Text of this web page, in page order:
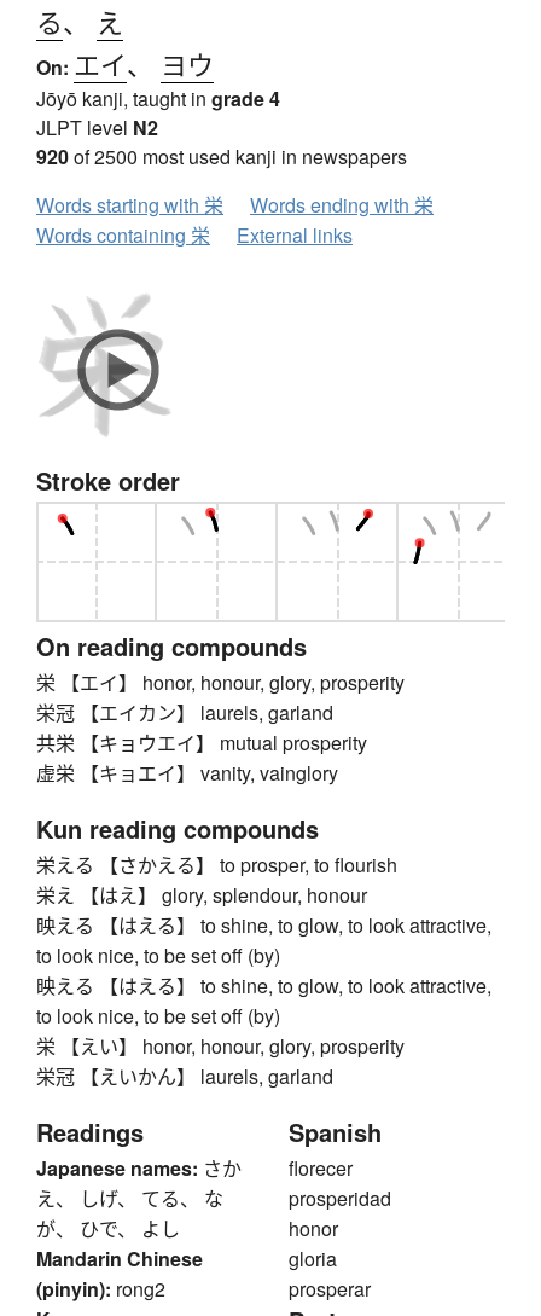
る、 え
On: エイ、 ヨウ
Jōyō kanji, taught in grade 4
JLPT level N2
920of 2500 most used kanji in newspapers
Words starting with 栄
Words ending with 栄
Words containing 栄
External links
Stroke order
On reading compounds
栄 【エイ】 honor, honour, glory, prosperity
栄冠 【エイカン】 laurels, garland
共栄 【キョウエイ】 mutual prosperity
虚栄 【キョエイ】 vanity, vainglory
Kun reading compounds
栄える 【さかえる】 to prosper, to flourish
栄え 【はえ】 glory, splendour, honour
映える 【はえる】 to shine, to glow, to look attractive,
to look nice, to be set off (by)
映える 【はえる】 to shine, to glow, to look attractive,
to look nice, to be set off (by)
栄 【えい】 honor, honour, glory, prosperity
栄冠 【えいかん】 laurels, garland
Readings
Japanese names: さか
え、 しげ、 てる、 な
が、 ひで、 よし
Mandarin Chinese
(pinyin): rong2
Spanish
florecer
prosperidad
honor
gloria
prosperar